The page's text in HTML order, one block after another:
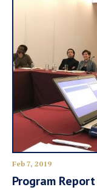
Feb 7, 2019
Program